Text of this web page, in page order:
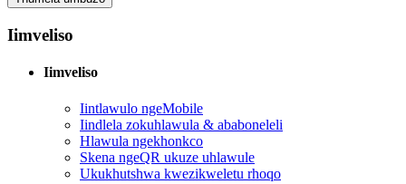
Iimveliso
Iimveliso
Iintlawulo ngeMobile
Iindlela zokuhlawula & ababoneleli
Hlawula ngekhonkco
Skena ngeQR ukuze uhlawule
Ukukhutshwa kwezikweletu rhoqo